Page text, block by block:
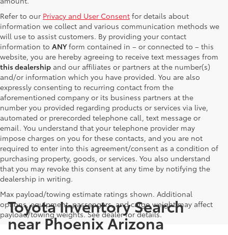
Refer to our Privacy and User Consent for details about
information we collect and various communication methods we
will use to assist customers. By providing your contact
information to ANYform contained in – or connected to – this
website, you are hereby agreeing to receive text messages from
this dealership and our affiliates or partners at the number(s)
and/or information which you have provided. You are also
expressly consenting to recurring contact from the
aforementioned company or its business partners at the
number you provided regarding products or services via live,
automated or prerecorded telephone call, text message or
email. You understand that your telephone provider may
impose charges on you for these contacts, and you are not
required to enter into this agreement/consent as a condition of
purchasing property, goods, or services. You also understand
that you may revoke this consent at any time by notifying the
dealership in writing.
Max payload/towing estimate ratings shown. Additional
options, equipment, passengers, and cargo weight may affect
payload/towing weights. See dealer for details.
Toyota Inventory Search
near Phoenix Arizona